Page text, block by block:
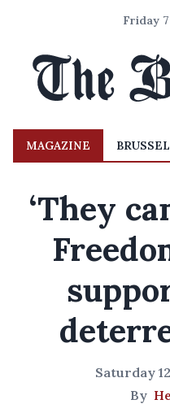
Friday
MAGAZINE
‘They
Saturday
By